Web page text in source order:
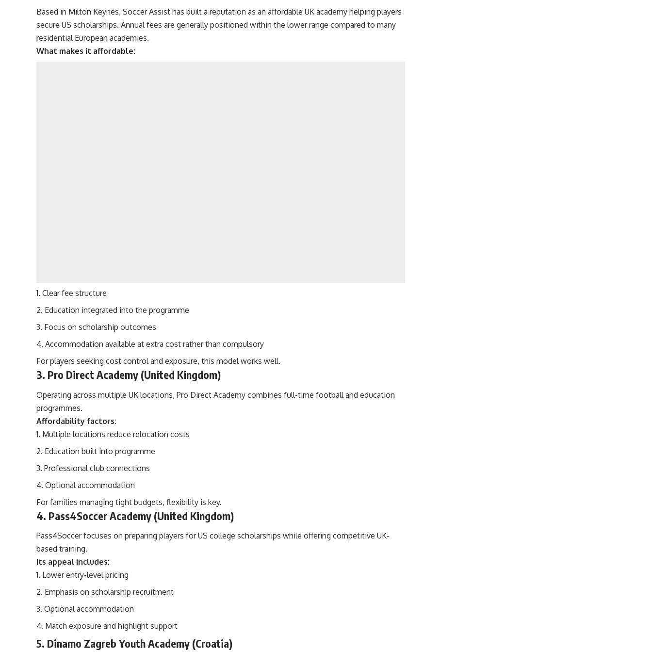
Based in Milton Keynes, Soccer Assist has built a reputation as an affordable UK academy helping players
secure US scholarships. Annual fees are generally positioned within the lower range compared to many
residential European academies.
What makes it affordable:
Clear fee structure
Education integrated into the programme
Focus on scholarship outcomes
Accommodation available at extra cost rather than compulsory
For players seeking cost control and exposure, this model works well.
3. Pro Direct Academy (United Kingdom)
Operating across multiple UK locations, Pro Direct Academy combines full-time football and education
programmes.
Affordability factors:
Multiple locations reduce relocation costs
Education built into programme
Professional club connections
Optional accommodation
For families managing tight budgets, flexibility is key.
4. Pass4Soccer Academy (United Kingdom)
Pass4Soccer focuses on preparing players for US college scholarships while offering competitive UK-
based training.
Its appeal includes:
Lower entry-level pricing
Emphasis on scholarship recruitment
Optional accommodation
Match exposure and highlight support
5. Dinamo Zagreb Youth Academy (Croatia)